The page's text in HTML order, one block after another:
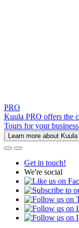
PRO
Kuula PRO offers the
Tours for your
Learn more about
Get in touch!
We're social